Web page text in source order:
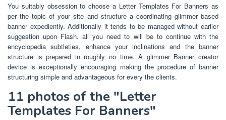
You suitably obsession to choose a Letter Templates For Banners as
per the topic of your site and structure a coordinating glimmer based
banner expediently. Additionally it tends to be managed without earlier
suggestion upon Flash. all you need to will be to continue with the
encyclopedia subtleties, enhance your inclinations and the banner
structure is prepared in roughly no time. A glimmer Banner creator
device is exceptionally encouraging making the procedure of banner
structuring simple and advantageous for every the clients.
11 photos of the "Letter
Templates For Banners"